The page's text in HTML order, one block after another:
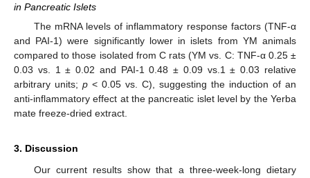
in Pancreatic Islets
The mRNA levels of inflammatory response factors (TNF-α
and PAI-1) were significantly lower in islets from YM animals
compared to those isolated from C rats (YM vs. C: TNF-α 0.25 ±
0.03 vs. 1 ± 0.02 and PAI-1 0.48 ± 0.09 vs.1 ± 0.03 relative
arbitrary units; p < 0.05 vs. C), suggesting the induction of an
anti-inflammatory effect at the pancreatic islet level by the Yerba
mate freeze-dried extract.
3. Discussion
Our current results show that a three-week-long dietary